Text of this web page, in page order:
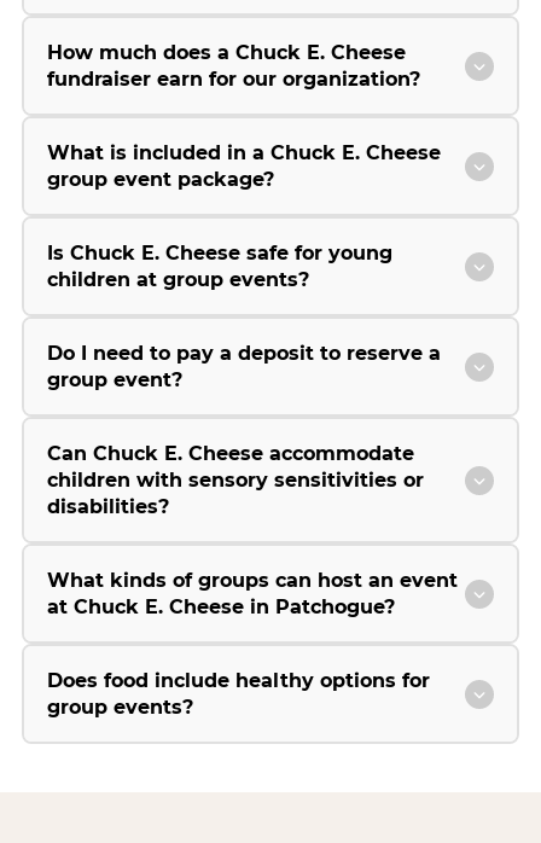
How much does a Chuck E. Cheese
fundraiser earn for our organization?
What is included in a Chuck E. Cheese
group event package?
Is Chuck E. Cheese safe for young
children at group events?
Do I need to pay a deposit to reserve a
group event?
Can Chuck E. Cheese accommodate
children with sensory sensitivities or
disabilities?
What kinds of groups can host an event
at Chuck E. Cheese in Patchogue?
Does food include healthy options for
group events?